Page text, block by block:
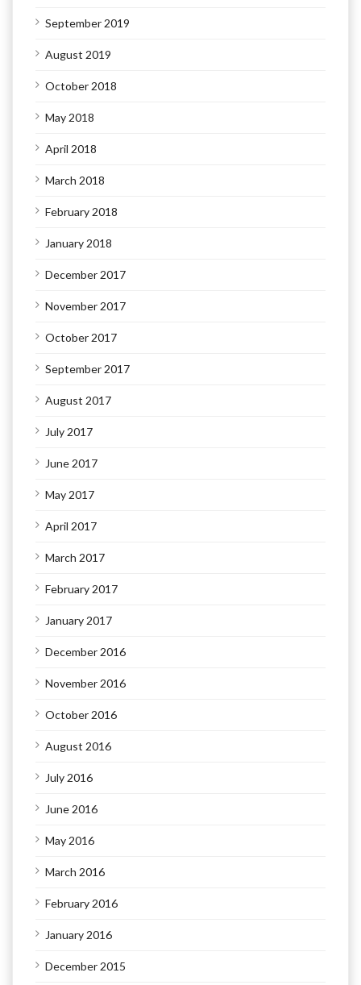
September 2019
August 2019
October 2018
May 2018
April 2018
March 2018
February 2018
January 2018
December 2017
November 2017
October 2017
September 2017
August 2017
July 2017
June 2017
May 2017
April 2017
March 2017
February 2017
January 2017
December 2016
November 2016
October 2016
August 2016
July 2016
June 2016
May 2016
March 2016
February 2016
January 2016
December 2015